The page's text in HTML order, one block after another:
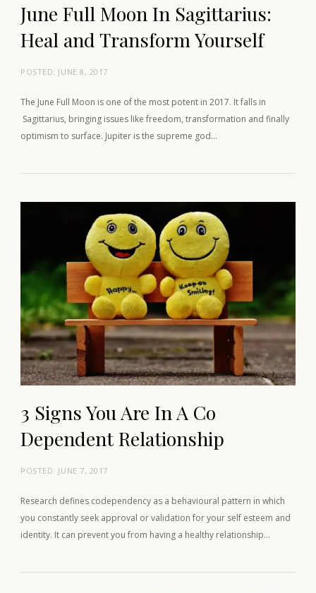
June Full Moon In Sagittarius:
Heal and Transform Yourself
POSTED: JUNE 8, 2017
The June Full Moon is one of the most potent in 2017. It falls in
Sagittarius, bringing issues like freedom, transformation and finally
optimism to surface. Jupiter is the supreme god…
3 Signs You Are In A Co
Dependent Relationship
POSTED: JUNE 7, 2017
Research defines codependency as a behavioural pattern in which
you constantly seek approval or validation for your self esteem and
identity. It can prevent you from having a healthy relationship…